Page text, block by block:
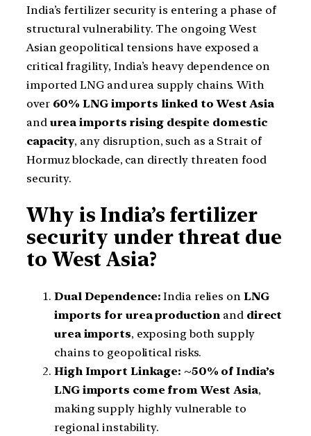
India’s fertilizer security is entering a phase of
structural vulnerability. The ongoing West
Asian geopolitical tensions have exposed a
critical fragility, India’s heavy dependence on
imported LNG and urea supply chains. With
over 60% LNG imports linked to West Asia
and urea imports rising despite domestic
capacity, any disruption, such as a Strait of
Hormuz blockade, can directly threaten food
security.
Why is India’s fertilizer
security under threat due
to West Asia?
Dual Dependence: India relies on LNG
imports for urea production and direct
urea imports, exposing both supply
chains to geopolitical risks.
High Import Linkage: ~50% of India’s
LNG imports come from West Asia,
making supply highly vulnerable to
regional instability.